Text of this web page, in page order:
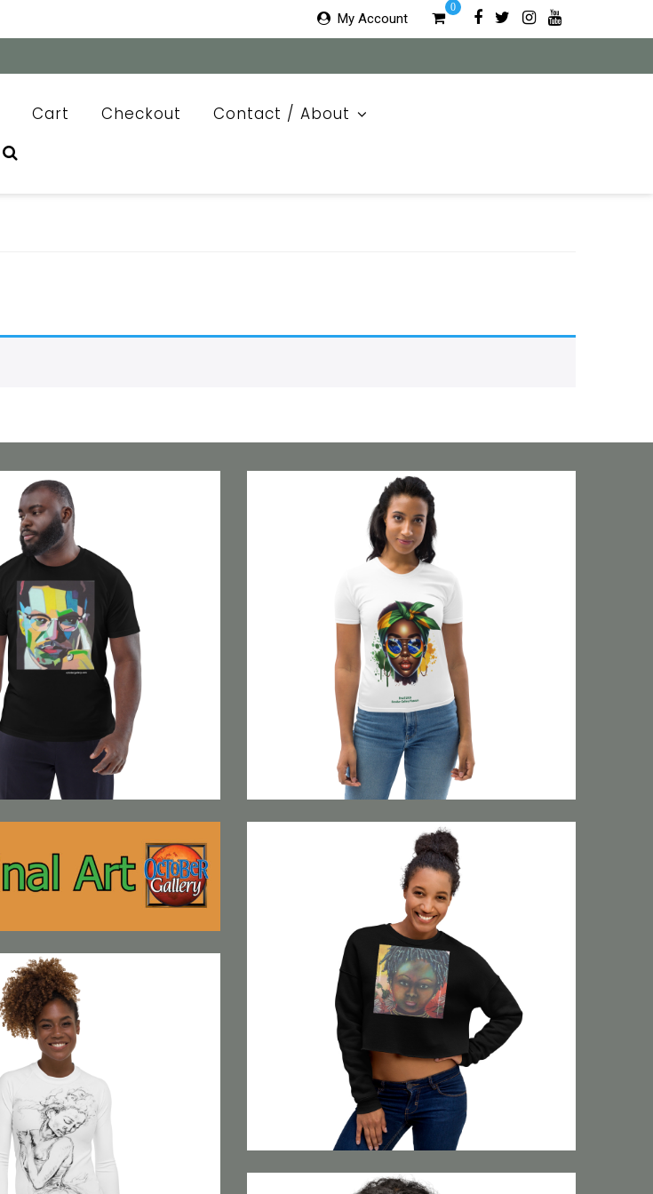
My Account
0
Cart Checkout
Contact / About